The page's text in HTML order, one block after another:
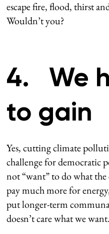
escape fire, flood, thirst
Wouldn’t you?
4. We
to gain
Yes, cutting climate
challenge for democratic
not “want” to do what
pay much more for
put longer-term
doesn’t care what we want.